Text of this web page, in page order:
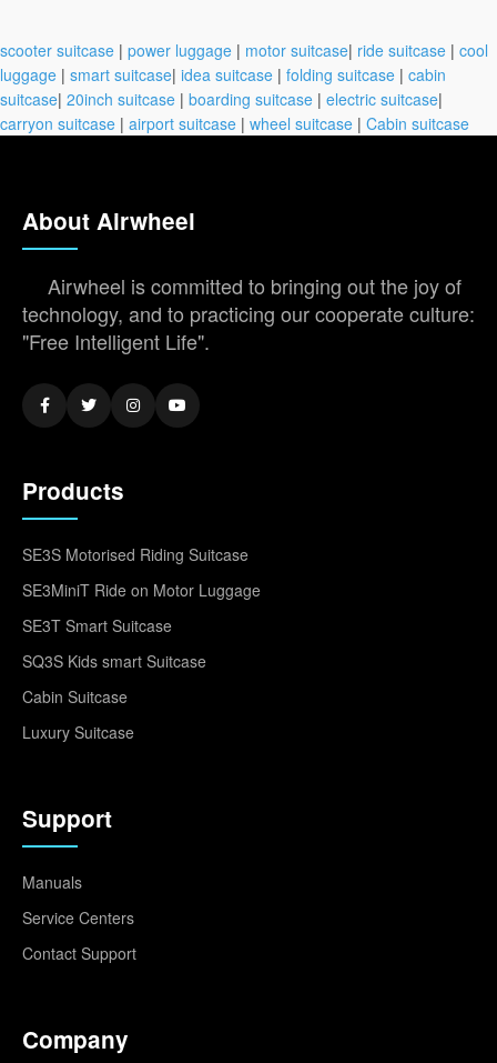
scooter suitcase | power luggage | motor suitcase| ride suitcase | cool
luggage | smart suitcase| idea suitcase | folding suitcase | cabin
suitcase| 20inch suitcase | boarding suitcase | electric suitcase|
carryon suitcase | airport suitcase | wheel suitcase | Cabin suitcase
About Airwheel
Airwheel is committed to bringing out the joy of
technology, and to practicing our cooperate culture:
"Free Intelligent Life".
Products
SE3S Motorised Riding Suitcase
SE3MiniT Ride on Motor Luggage
SE3T Smart Suitcase
SQ3S Kids smart Suitcase
Cabin Suitcase
Luxury Suitcase
Support
Manuals
Service Centers
Contact Support
Company